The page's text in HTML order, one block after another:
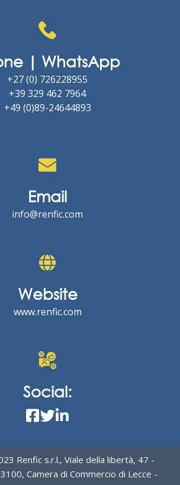
| WhatsApp
+27 (0) 726228955
+39 329 462 7964
+49 (0)89-24644893
Email
info@renfic.com
Website
www.renfic.com
Social:
Renfic s.r.l., Viale della libertà, 47 -
Camera di Commercio di Lecce -